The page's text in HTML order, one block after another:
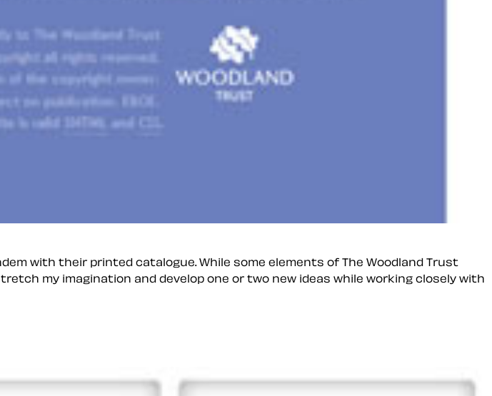
with their printed catalogue. While some elements of The Woodland Trust
my imagination and develop one or two new ideas while working closely with